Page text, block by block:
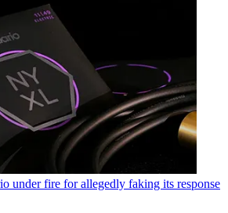
under fire for allegedly faking its response